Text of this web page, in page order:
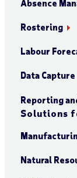
Absence
Rostering
Labour
Data Capture
Reporting
Solutions
Natural